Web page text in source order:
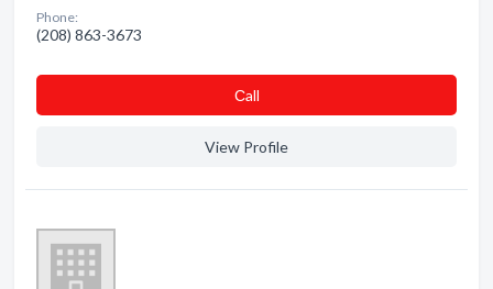
Phone:
(208) 863-3673
Сall
View Profile